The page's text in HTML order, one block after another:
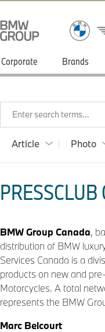
Corporate Brands
Enter search terms...
Article Photo
PRESSCLUB
BMW Group Canada,
distribution of BMW
Services Canada is a
products on new and
Motorcycles. A total
represents the BMW
Marc Belcourt